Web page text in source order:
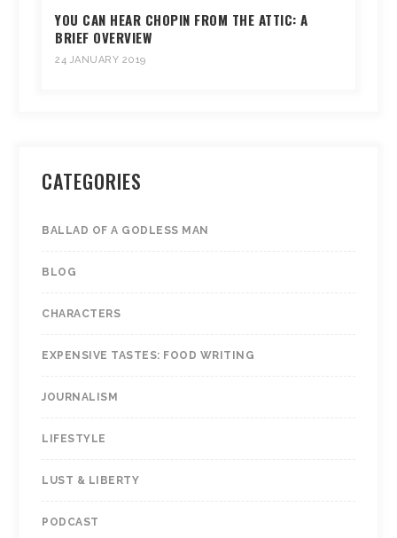
Lovely to meet you.
content in your inbox.
We don’t spam! Read our
YOU CAN HEAR CHOPIN FROM THE ATTIC: A
BRIEF OVERVIEW
24 JANUARY 2019
CATEGORIES
BALLAD OF A GODLESS MAN
BLOG
CHARACTERS
EXPENSIVE TASTES: FOOD WRITING
JOURNALISM
LIFESTYLE
LUST & LIBERTY
PODCAST